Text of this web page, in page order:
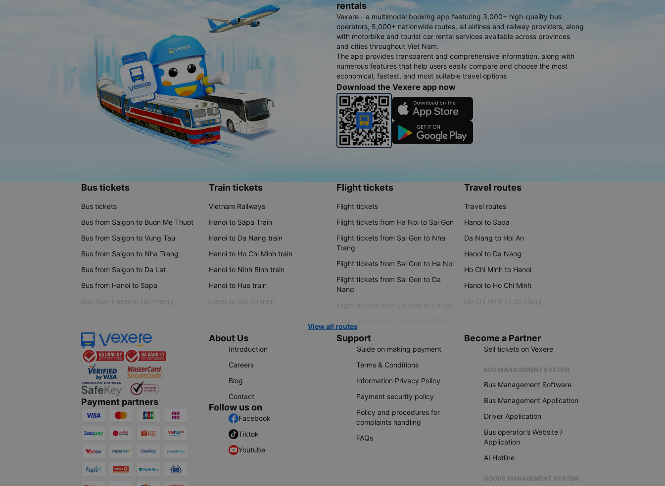
rentals
Vexere - a multimodal booking app featuring 3,000+ high-quality bus
operators, 5,000+ nationwide routes, all airlines and railway providers, along
with motorbike and tourist car rental services available across provinces
and cities throughout Viet Nam.
The app provides transparent and comprehensive information, along with
numerous features that help users easily compare and choose the most
economical, fastest, and most suitable travel options
Download the Vexere app now
Bus tickets
Bus tickets
Bus from Saigon to Buon Me Thuot
Bus from Saigon to Vung Tau
Bus from Saigon to Nha Trang
Bus from Saigon to Da Lat
Bus from Hanoi to Sapa
Bus from Hanoi to Hai Phong
Train tickets
Vietnam Railways
Hanoi to Sapa Train
Hanoi to Da Nang train
Hanoi to Ho Chi Minh train
Hanoi to Ninh Binh train
Hanoi to Hue train
Hanoi to Hoi An train
Flight tickets
Flight tickets
Flight tickets from Ha Noi to Sai Gon
Flight tickets from Sai Gon to Nha
Trang
Flight tickets from Sai Gon to Ha Noi
Flight tickets from Sai Gon to Da
Nang
Flight tickets from Sai Gon to Da Lat
Travel routes
Travel routes
Hanoi to Sapa
Da Nang to Hoi An
Hanoi to Da Nang
Ho Chi Minh to Hanoi
Hanoi to Ho Chi Minh
Ho Chi Minh to Da Nang
View all routes
Payment partners
About Us
Introduction
Careers
Blog
Contact
Follow us on
Facebook
Tiktok
Youtube
Support
Guide on making payment
Terms & Conditions
Information Privacy Policy
Payment security policy
Policy and procedures for
complaints handling
FAQs
Become a Partner
Sell tickets on Vexere
BUS MANAGEMENT SYSTEM
Bus Management Software
Bus Management Application
Driver Application
Bus operator's Website /
Application
AI Hotline
GOODS MANAGEMENT SYSTEM